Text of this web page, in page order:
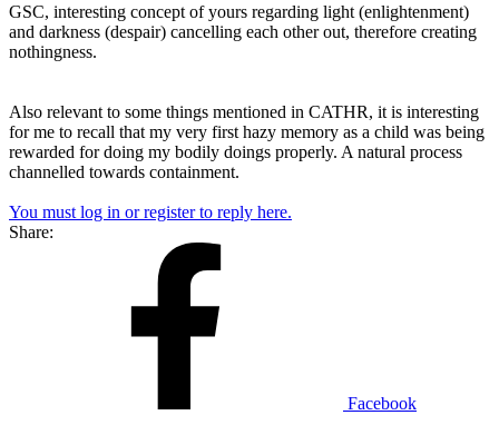
GSC, interesting concept of yours regarding light (enlightenment)
and darkness (despair) cancelling each other out, therefore creating
nothingness.
Also relevant to some things mentioned in CATHR, it is interesting
for me to recall that my very first hazy memory as a child was being
rewarded for doing my bodily doings properly. A natural process
channelled towards containment.
You must log in or register to reply here.
Share:
Facebook